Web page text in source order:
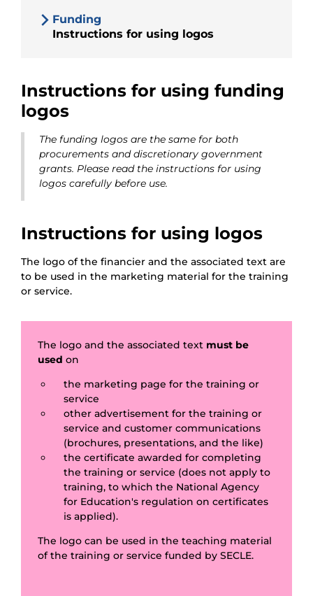
Funding
Instructions for using logos
Instructions for using funding
logos
The funding logos are the same for both
procurements and discretionary government
grants. Please read the instructions for using
logos carefully before use.
Instructions for using logos
The logo of the financier and the associated text are
to be used in the marketing material for the training
or service.
The logo and the associated text must be
used on
the marketing page for the training or
service
other advertisement for the training or
service and customer communications
(brochures, presentations, and the like)
the certificate awarded for completing
the training or service (does not apply to
training, to which the National Agency
for Education's regulation on certificates
is applied).
The logo can be used in the teaching material
of the training or service funded by SECLE.